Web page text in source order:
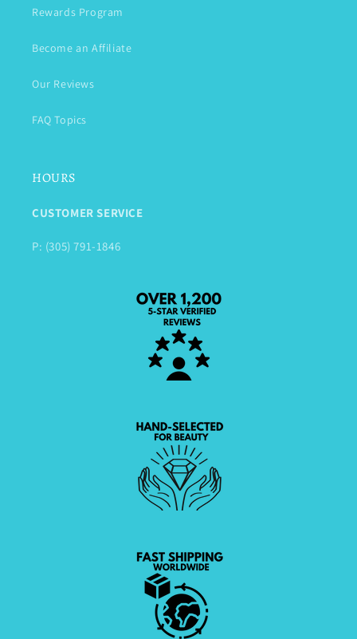
Rewards Program
Become an Affiliate
Our Reviews
FAQ Topics
HOURS
CUSTOMER SERVICE
P: (305) 791-1846